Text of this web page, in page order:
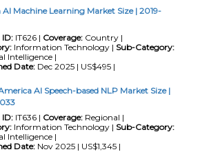
AI Machine Learning Market Size | 2019-
ID:IT626 | Coverage:Country |
Information Technology | Sub-Category:
Intelligence |
Date:Dec 2025 | US$495 |
AI Speech-based NLP Market Size |
ID:IT636 | Coverage:Regional |
Information Technology | Sub-Category:
Intelligence |
Date:Nov 2025 | US$1,345 |